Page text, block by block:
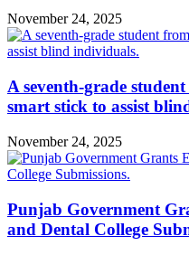
November 24, 2025
A seventh-grade
smart stick to assist
November 24, 2025
Punjab Government
and Dental College